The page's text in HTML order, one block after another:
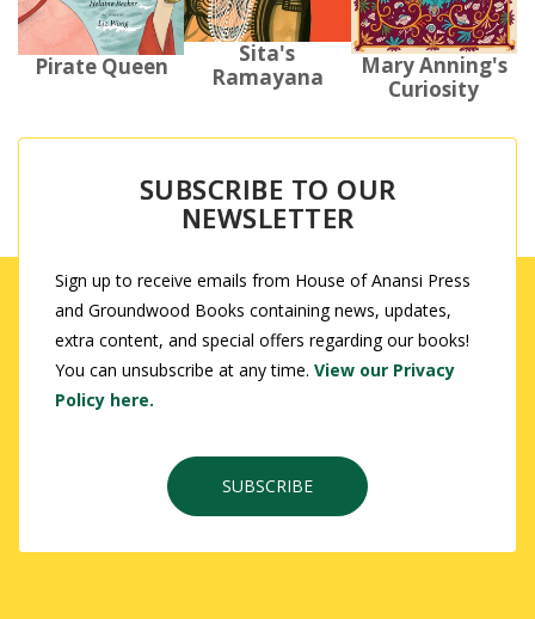
Pirate Queen
Sita's
Ramayana
Mary Anning's
Curiosity
SUBSCRIBE TO OUR
NEWSLETTER
Sign up to receive emails from House of Anansi Press
and Groundwood Books containing news, updates,
extra content, and special offers regarding our books!
You can unsubscribe at any time. View our Privacy
Policy here.
SUBSCRIBE